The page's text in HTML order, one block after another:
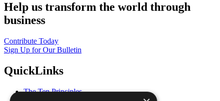
Help us transform the world through
business
Contribute Today
Sign Up for Our Bulletin
QuickLinks
The Ten Principles